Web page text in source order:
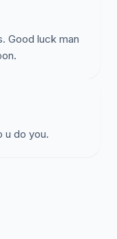
Good luck man
u do you.